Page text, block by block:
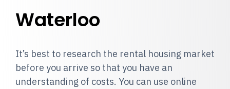
Waterloo
It’s best to research the rental housing market
before you arrive so that you have an
understanding of costs. You can use online